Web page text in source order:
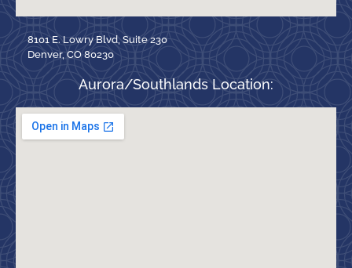
8101 E. Lowry Blvd, Suite 230
Denver, CO 80230
Aurora/Southlands Location: